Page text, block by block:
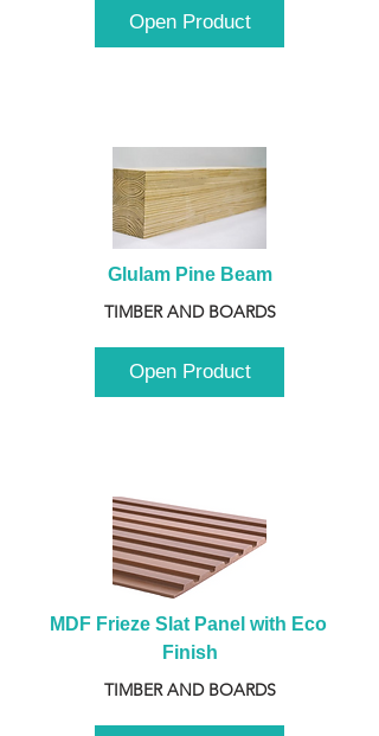
Open Product
Glulam Pine Beam
TIMBER AND BOARDS
Open Product
MDF Frieze Slat Panel with Eco
Finish
TIMBER AND BOARDS